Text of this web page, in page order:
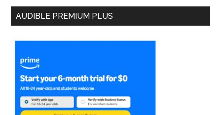
AUDIBLE PREMIUM PLUS